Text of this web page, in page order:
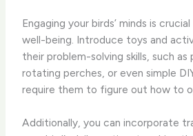
Engaging your birds’ minds is
well-being. Introduce toys and
their problem-solving skills, such as
rotating perches, or even simple
require them to figure out how to
Additionally, you can incorporate